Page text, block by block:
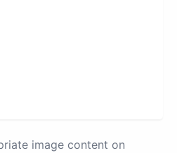
image content on